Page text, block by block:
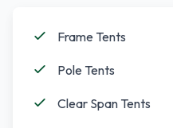
Frame Tents
Pole Tents
Clear Span Tents